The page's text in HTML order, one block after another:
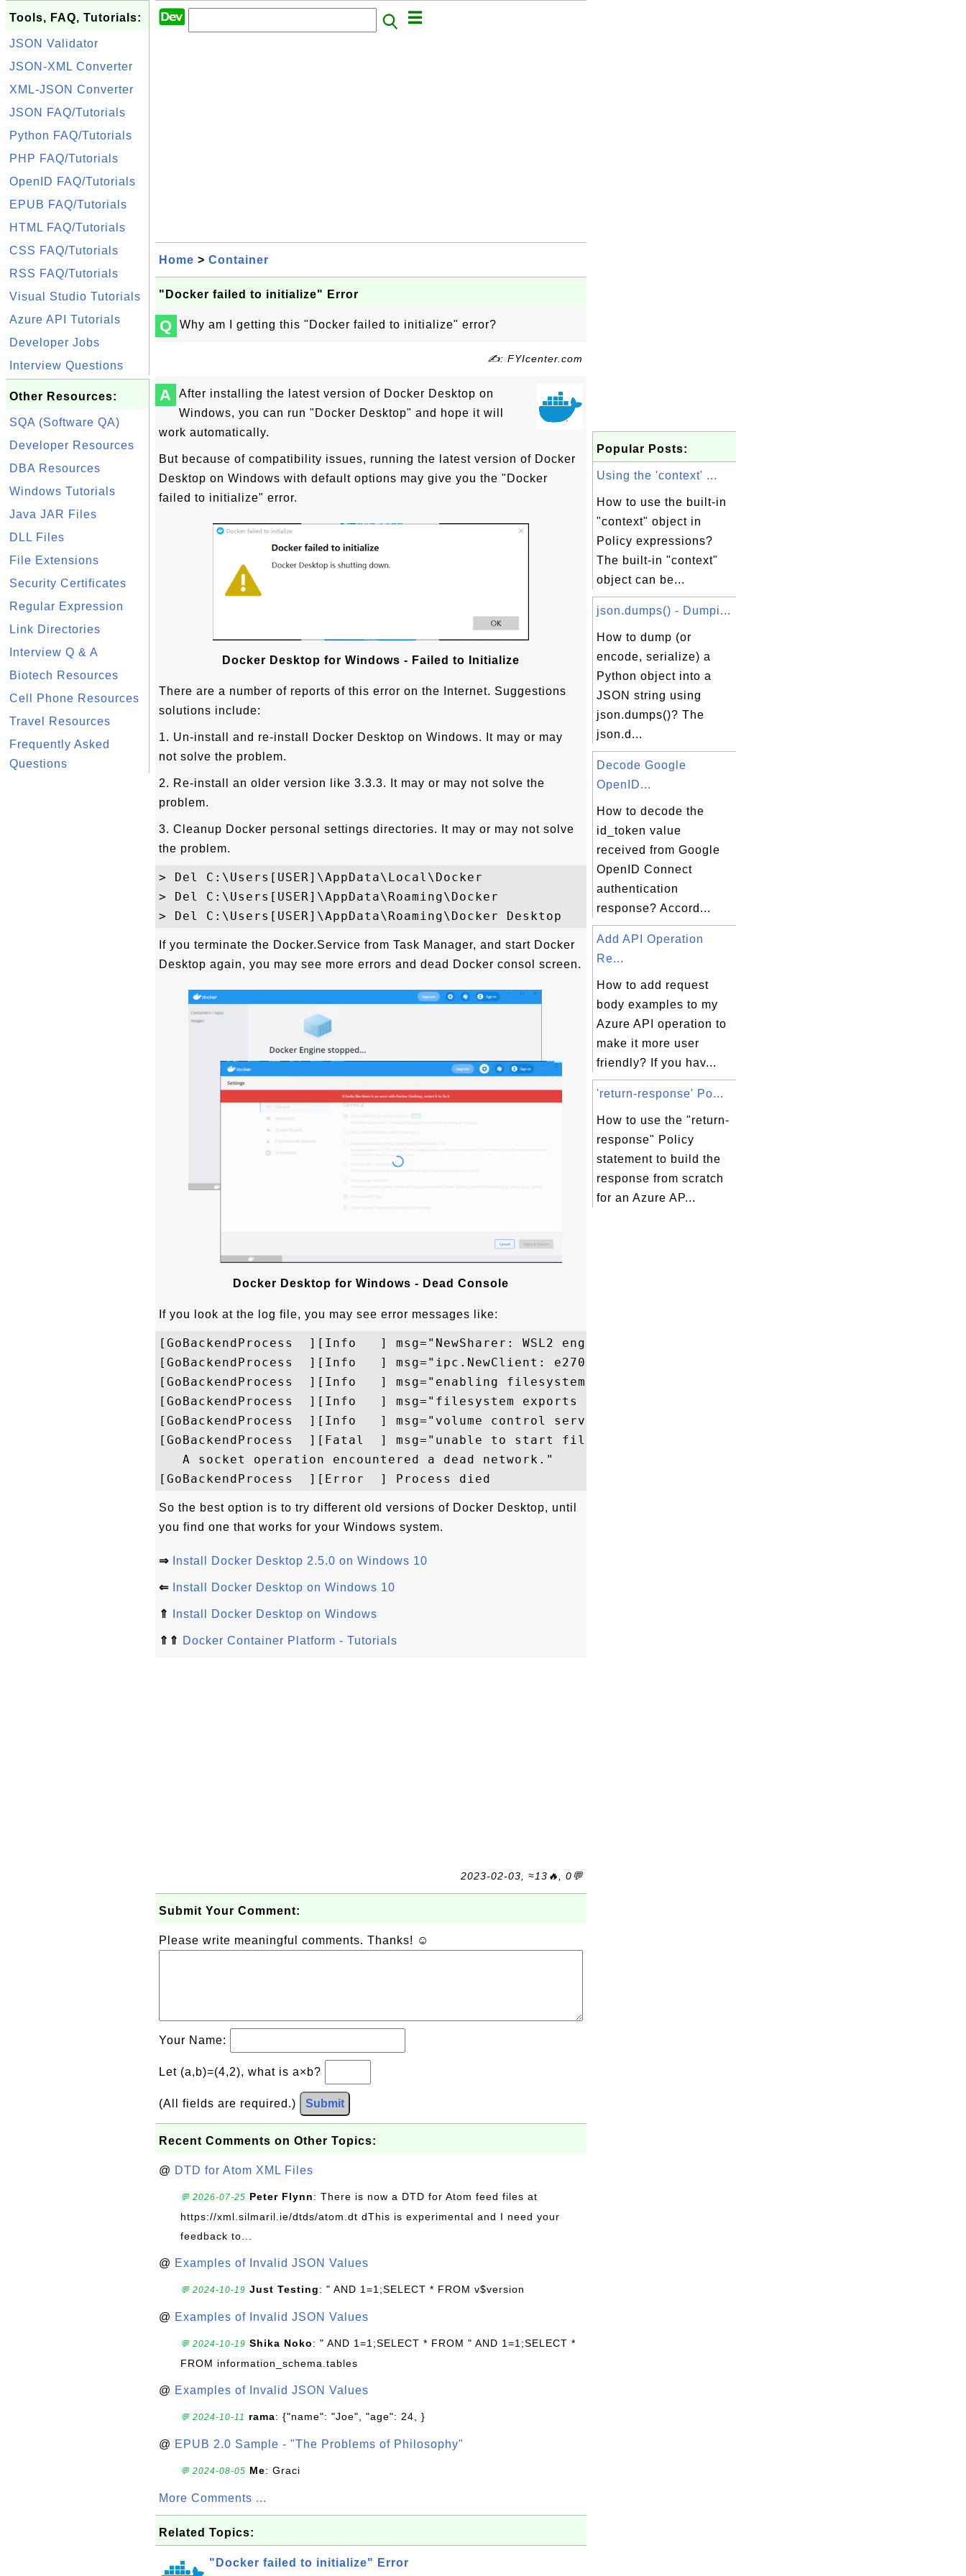
Tools, FAQ, Tutorials:
JSON Validator
JSON-XML Converter
XML-JSON Converter
JSON FAQ/Tutorials
Python FAQ/Tutorials
PHP FAQ/Tutorials
OpenID FAQ/Tutorials
EPUB FAQ/Tutorials
HTML FAQ/Tutorials
CSS FAQ/Tutorials
RSS FAQ/Tutorials
Visual Studio Tutorials
Azure API Tutorials
Developer Jobs
Interview Questions
Other Resources:
SQA (Software QA)
Developer Resources
DBA Resources
Windows Tutorials
Java JAR Files
DLL Files
File Extensions
Security Certificates
Regular Expression
Link Directories
Interview Q & A
Biotech Resources
Cell Phone Resources
Travel Resources
Frequently Asked
Questions
Home > Container
"Docker failed to initialize" Error
Q Why am I getting this "Docker failed to initialize" error?
✍: FYIcenter.com
A
After installing the latest version of Docker Desktop on
Windows, you can run "Docker Desktop" and hope it will
work automatically.
But because of compatibility issues, running the latest version of Docker
Desktop on Windows with default options may give you the "Docker
failed to initialize" error.
Docker Desktop for Windows - Failed to Initialize
There are a number of reports of this error on the Internet. Suggestions
solutions include:
1. Un-install and re-install Docker Desktop on Windows. It may or may
not solve the problem.
2. Re-install an older version like 3.3.3. It may or may not solve the
problem.
3. Cleanup Docker personal settings directories. It may or may not solve
the problem.
> Del C:\Users[USER]\AppData\Local\Docker
> Del C:\Users[USER]\AppData\Roaming\Docker
If you terminate the Docker.Service from Task Manager, and start Docker
Desktop again, you may see more errors and dead Docker consol screen.
Docker Desktop for Windows - Dead Console
If you look at the log file, you may see error messages like:
[GoBackendProcess  ][Info   ] msg="NewSharer: WSL2 engine is enabled so no file sharer is required."
[GoBackendProcess  ][Info   ] msg="ipc.NewClient: e270741f-PathControllerPKG ->
[GoBackendProcess  ][Info   ] msg="enabling filesystem caching"
[GoBackendProcess  ][Info   ] msg="filesystem exports are:  (2)"
[GoBackendProcess  ][Info   ] msg="volume control server listening on \\\\.\\pipe\\dockerVolume"
[GoBackendProcess  ][Fatal  ] msg="unable to start fileserver: unable to listen on 4099:
   A socket operation encountered a dead network."
So the best option is to try different old versions of Docker Desktop, until
you find one that works for your Windows system.
⇒ Install Docker Desktop 2.5.0 on Windows 10
⇐ Install Docker Desktop on Windows 10
⇑ Install Docker Desktop on Windows
⇑⇑ Docker Container Platform - Tutorials
2023-02-03, ≈13🔥, 0💬
Submit Your Comment:
Please write meaningful comments. Thanks! ☺
Your Name:
Let (a,b)=(4,2), what is a×b?
(All fields are required.) Submit
Recent Comments on Other Topics:
@ DTD for Atom XML Files
💬 2026-07-25 Peter Flynn: There is now a DTD for Atom feed files at
https://xml.silmaril.ie/dtds/atom.dt dThis is experimental and I need your
feedback to...
@ Examples of Invalid JSON Values
💬 2024-10-19 Just Testing: " AND 1=1;SELECT * FROM v$version
@ Examples of Invalid JSON Values
💬 2024-10-19 Shika Noko: " AND 1=1;SELECT * FROM " AND 1=1;SELECT *
FROM information_schema.tables
@ Examples of Invalid JSON Values
💬 2024-10-11 rama: {"name": "Joe", "age": 24, }
@ EPUB 2.0 Sample - "The Problems of Philosophy"
💬 2024-08-05 Me: Graci
More Comments ...
Related Topics:
"Docker failed to initialize" Error
Popular Posts:
Using the 'context' ...
How to use the built-in
"context" object in
Policy expressions?
The built-in "context"
object can be...
json.dumps() - Dumpi...
How to dump (or
encode, serialize) a
Python object into a
JSON string using
json.dumps()? The
json.d...
Decode Google
OpenID...
How to decode the
id_token value
received from Google
OpenID Connect
authentication
response? Accord...
Add API Operation
Re...
How to add request
body examples to my
Azure API operation to
make it more user
friendly? If you hav...
'return-response' Po...
How to use the "return-
response" Policy
statement to build the
response from scratch
for an Azure AP...